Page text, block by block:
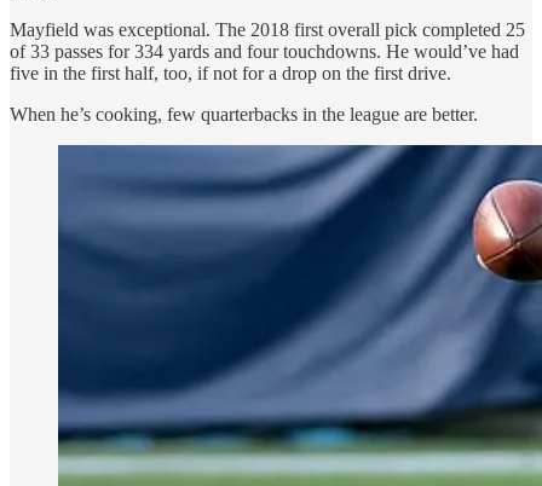
Mayfield was exceptional. The 2018 first overall pick completed 25
of 33 passes for 334 yards and four touchdowns. He would’ve had
five in the first half, too, if not for a drop on the first drive.
When he’s cooking, few quarterbacks in the league are better.